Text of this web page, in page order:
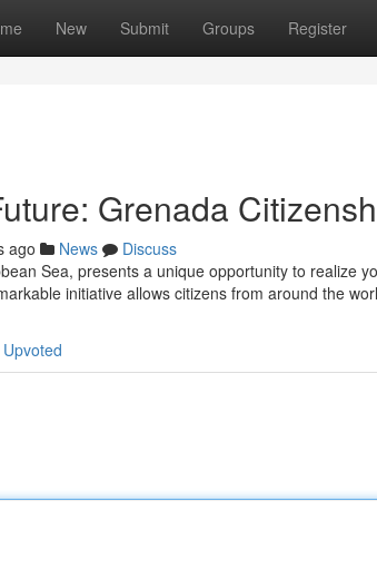
New Submit Groups Register
Grenada
ago News
Discuss
Sea, presents a unique opportunity to realize
initiative allows citizens from around the